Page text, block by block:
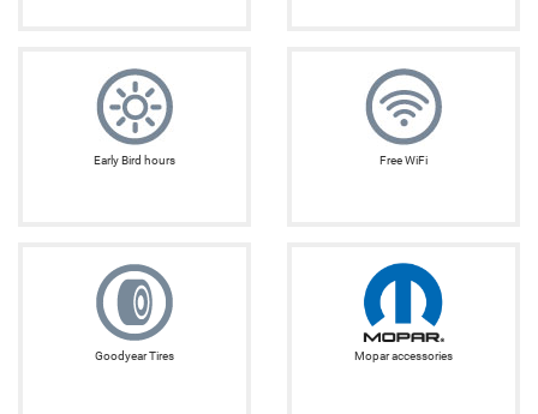
Early Bird hours Free WiFi
Goodyear Tires Mopar accessories